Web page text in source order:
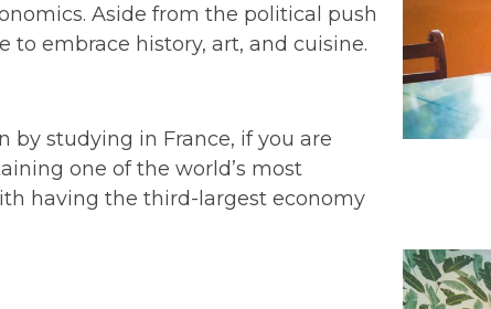
Aside from the political push
embrace history, art, and cuisine.
by studying in France, if you are
one of the world’s most
having the third-largest economy